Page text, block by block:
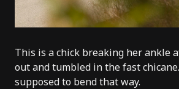
This is a chick breaking her ankle
out and tumbled in the fast
supposed to bend that way.